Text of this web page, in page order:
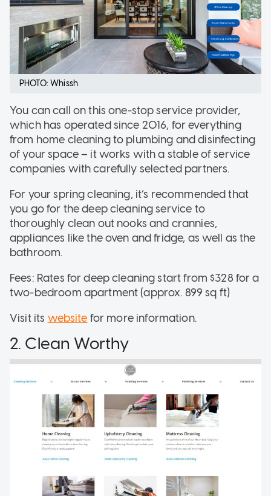
PHOTO: Whissh
You can call on this one-stop service provider,
which has operated since 2016, for everything
from home cleaning to plumbing and disinfecting
of your space – it works with a stable of service
companies with carefully selected partners.
For your spring cleaning, it’s recommended that
you go for the deep cleaning service to
thoroughly clean out nooks and crannies,
appliances like the oven and fridge, as well as the
bathroom.
Fees: Rates for deep cleaning start from $328 for a
two-bedroom apartment (approx. 899 sq ft)
Visit its website for more information.
2. Clean Worthy